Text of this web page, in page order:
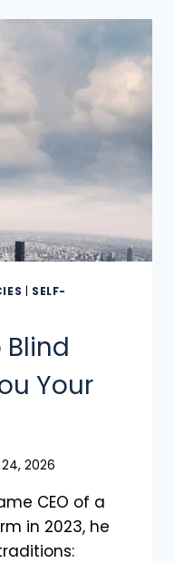
SELF-
Blind
Your
2026
CEO of a
in 2023, he